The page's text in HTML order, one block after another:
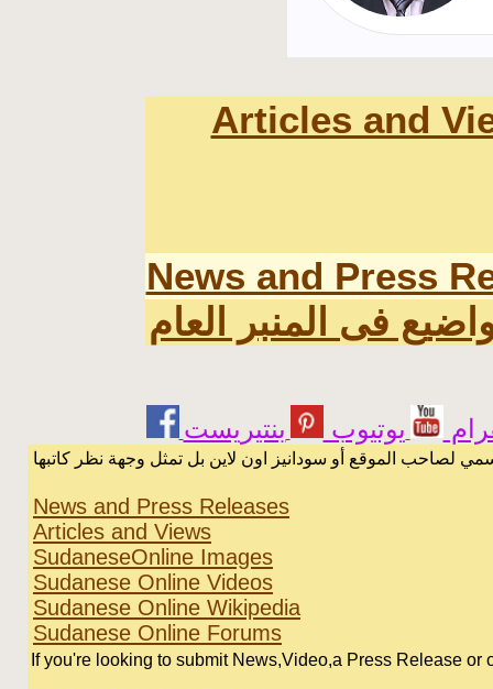
Articles and
News and Press
فى المنبر العام
يوتيوب
لصاحب الموقع أو سودانيز اون لاين بل تمثل وجهة نظر كاتبها
News and Press Releases
Articles and Views
SudaneseOnline Images
Sudanese Online Videos
Sudanese Online Wikipedia
Sudanese Online Forums
If you're looking to submit News,Video,a Press Release